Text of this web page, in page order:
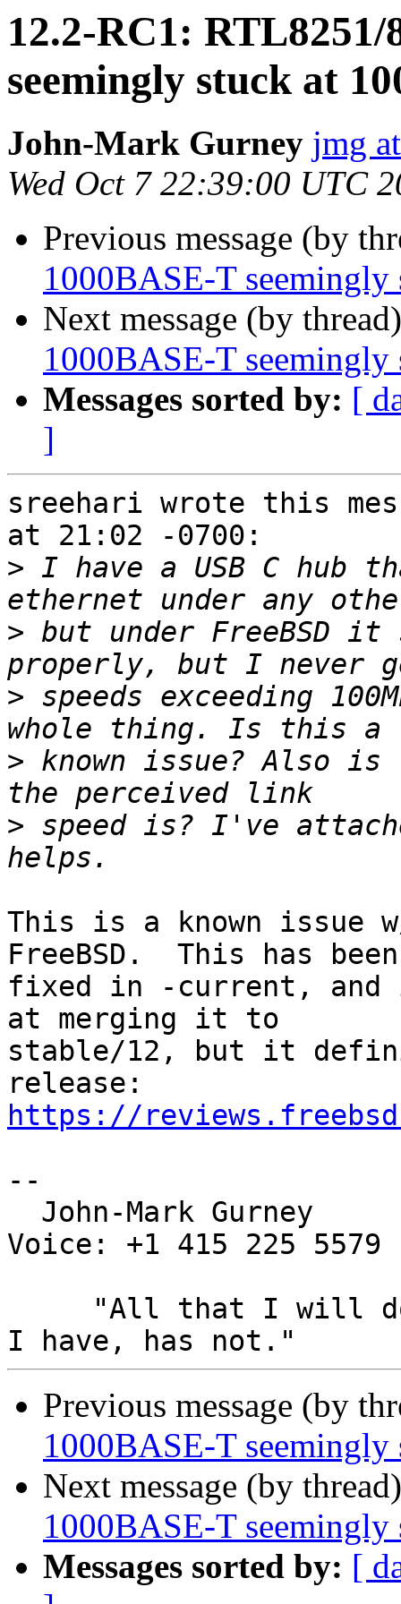
12.2-RC1: RTL8251/
seemingly stuck at
John-Mark Gurney jmg
Wed Oct 7 22:39:00 UTC
Previous message (by
1000BASE-T
Next message (by
1000BASE-T
Messages sorted by: [
]
sreehari wrote this
at 21:02 -0700:
> I have a USB C hub
> but under FreeBSD
> speeds exceeding
> known issue? Also is
> speed is? I've
This is a known issue
FreeBSD.  This has been
fixed in -current,
at merging it to
stable/12, but it
https://
--
Voice: +1 415 225 5579
Previous message (by
1000BASE-T
Next message (by
1000BASE-T
Messages sorted by: [